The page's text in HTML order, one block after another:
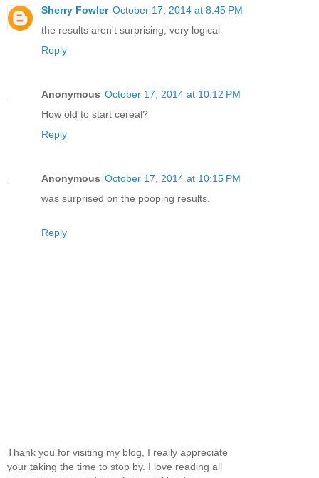
Sherry Fowler October 17, 2014 at 8:45 PM
the results aren't surprising; very logical
Reply
Anonymous October 17, 2014 at 10:12 PM
How old to start cereal?
Reply
Anonymous October 17, 2014 at 10:15 PM
was surprised on the pooping results.
Reply
Thank you for visiting my blog, I really appreciate
your taking the time to stop by. I love reading all